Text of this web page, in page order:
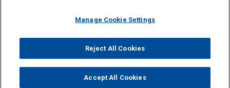
relationship. Anything that you send to anyone at our Firm will
represent you. If you send this email, you confirm that you have
read and understand this notice.
CANCEL
© 2026 Jones Day
Manage Cookie Settings
Reject All Cookies
Accept All Cookies